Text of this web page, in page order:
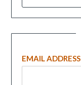
EMAIL ADDRESS